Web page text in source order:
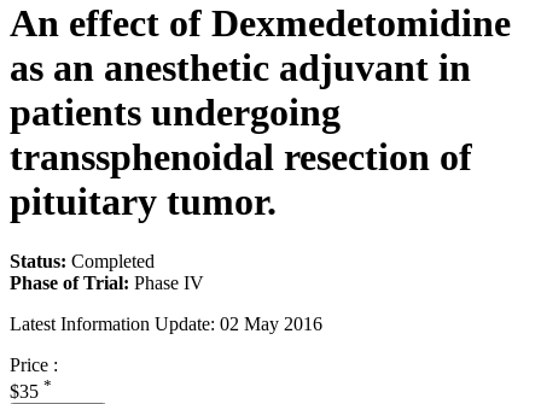
An effect of Dexmedetomidine
as an anesthetic adjuvant in
patients undergoing
transsphenoidal resection of
pituitary tumor.
Status: Completed
Phase of Trial: Phase IV
Latest Information Update: 02 May 2016
Price :
$35 *